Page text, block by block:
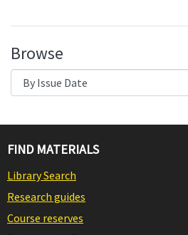
Browse
FIND MATERIALS
Library Search
Research guides
Course reserves